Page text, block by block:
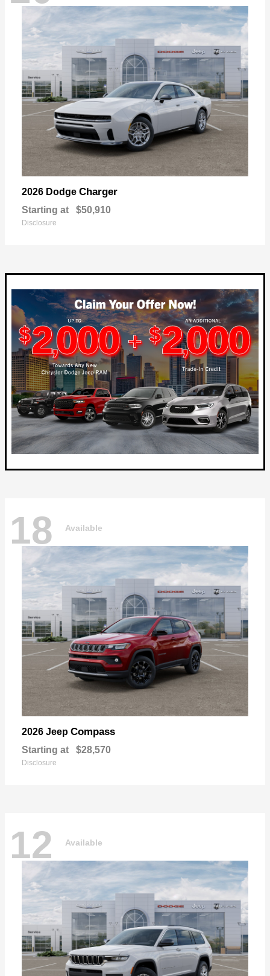
2026 Dodge Charger
Starting at $50,910
Disclosure
18 Available
2026 Jeep Compass
Starting at $28,570
Disclosure
12 Available